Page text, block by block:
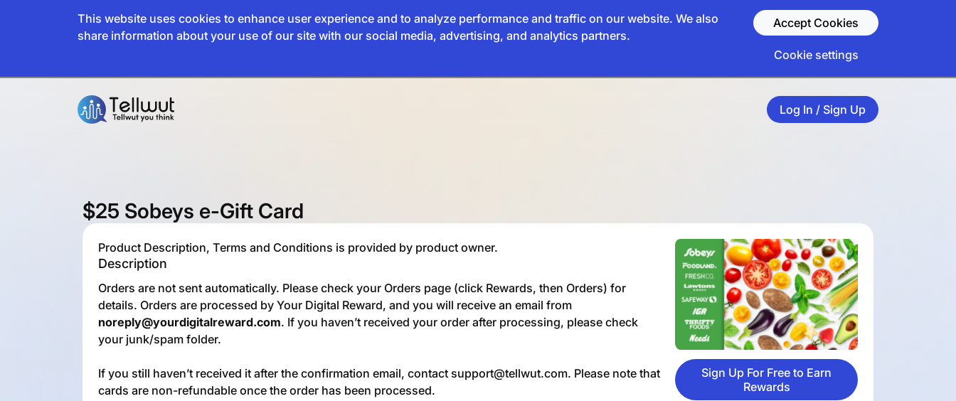
This website uses cookies to enhance user experience and to analyze performance and traffic on our website. We also
share information about your use of our site with our social media, advertising, and analytics partners.
Accept Cookies
Cookie settings
Log In / Sign Up
$25 Sobeys e-Gift Card
Product Description, Terms and Conditions is provided by product owner.
Description
Orders are not sent automatically. Please check your Orders page (click Rewards, then Orders) for
details. Orders are processed by Your Digital Reward, and you will receive an email from
noreply@yourdigitalreward.com. If you haven’t received your order after processing, please check
your junk/spam folder.
If you still haven’t received it after the confirmation email, contact support@tellwut.com. Please note that
cards are non-refundable once the order has been processed.
Sign Up For Free to Earn
Rewards